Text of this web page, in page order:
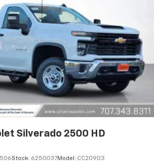
Silverado 2500 HD
Stock: 6250037Model: CC20903